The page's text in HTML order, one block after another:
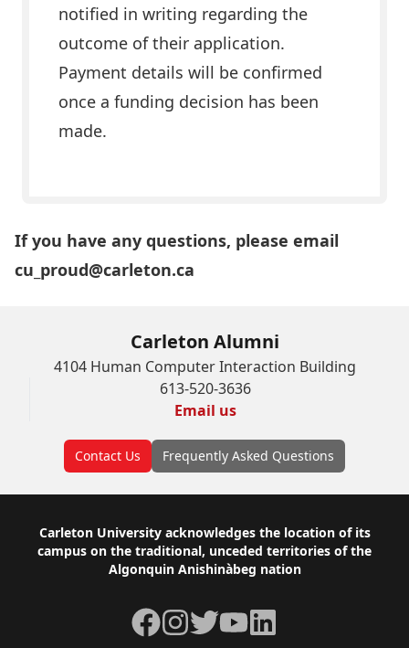
notified in writing regarding the
outcome of their application.
Payment details will be confirmed
once a funding decision has been
made.
If you have any questions, please email
cu_proud@carleton.ca
Carleton Alumni
4104 Human Computer Interaction Building
613-520-3636
Email us
Contact Us Frequently Asked Questions
Footer
Carleton University acknowledges the location of its
campus on the traditional, unceded territories of the
Algonquin Anishinàbeg nation
Facebook
Instagram
TwitterYouTubeLinkedIn